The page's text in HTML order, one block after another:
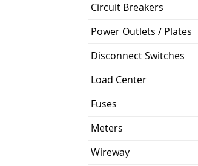
Circuit Breakers
Power Outlets / Plates
Disconnect Switches
Load Center
Fuses
Meters
Wireway